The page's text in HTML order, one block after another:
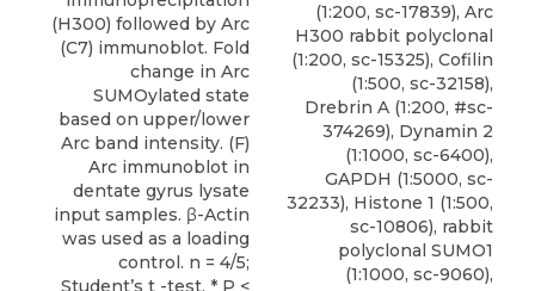
(H300) followed by Arc
(C7) immunoblot. Fold
change in Arc
SUMOylated state
based on upper/lower
Arc band intensity. (F)
Arc immunoblot in
dentate gyrus lysate
input samples. β-Actin
was used as a loading
control. n = 4/5;
Student’s t -test, * P <
(1:200, sc-17839), Arc
H300 rabbit polyclonal
(1:200, sc-15325), Cofilin
(1:500, sc-32158),
Drebrin A (1:200, #sc-
374269), Dynamin 2
(1:1000, sc-6400),
GAPDH (1:5000, sc-
32233), Histone 1 (1:500,
sc-10806), rabbit
polyclonal SUMO1
(1:1000, sc-9060),